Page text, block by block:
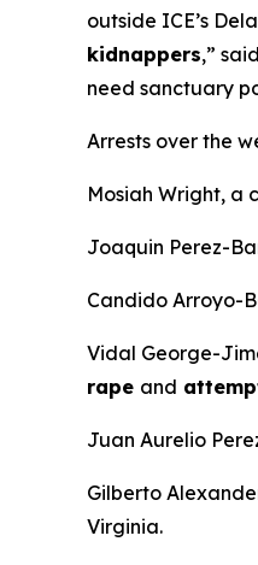
outside ICE’s
kidnappers,” said
need sanctuary
Arrests over the
Mosiah Wright, a
Joaquin Perez-
Candido Arroyo-
Vidal George-
rape and
Juan Aurelio
Gilberto
Virginia.